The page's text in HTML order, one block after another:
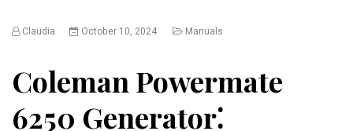
Claudia October 10, 2024 Manuals
Coleman Powermate
6250 Generator⁚